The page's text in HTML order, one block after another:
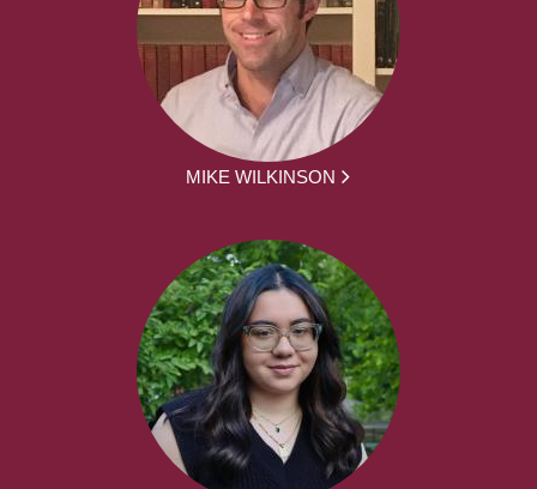
MIKE WILKINSON